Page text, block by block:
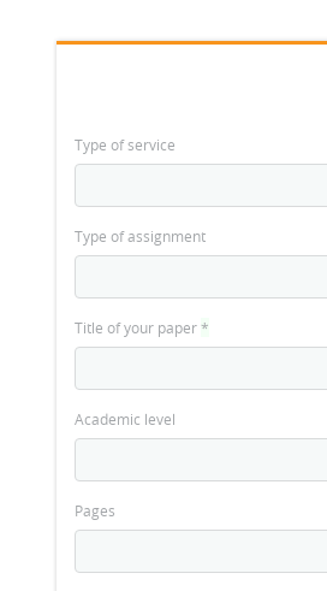
Type of service
Type of assignment
Title of your paper*
Academic level
Pages